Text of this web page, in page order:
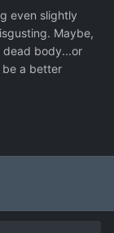
even slightly
Maybe,
dead body...or
be a better